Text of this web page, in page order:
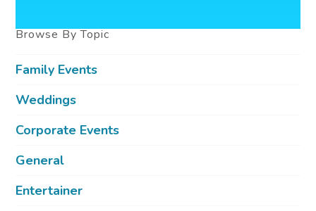
Browse By Topic
Family Events
Weddings
Corporate Events
General
Entertainer